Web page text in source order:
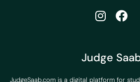
Judge
JudgeSaab.com is a digital platform for